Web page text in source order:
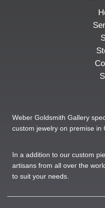
Weber Goldsmith Gallery
custom jewelry on premise in
In a addition to our custom
artisans from all over the
to suit your needs. ​